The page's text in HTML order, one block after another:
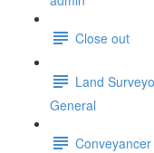
Close out
Land
General